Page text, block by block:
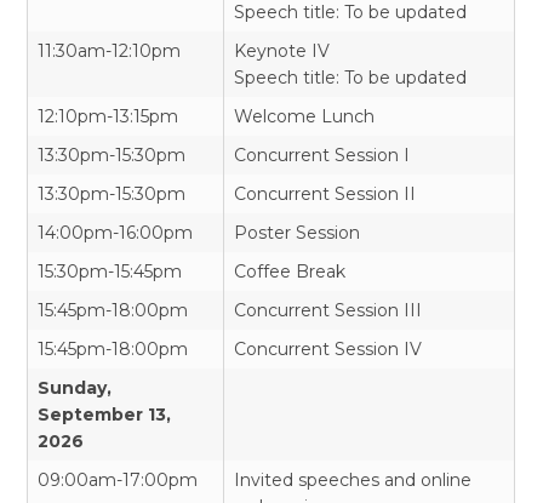
Speech title: To be updated
11:30am-12:10pm
Keynote IV
Speech title: To be updated
12:10pm-13:15pm
Welcome Lunch
13:30pm-15:30pm
Concurrent Session I
13:30pm-15:30pm
Concurrent Session II
14:00pm-16:00pm
Poster Session
15:30pm-15:45pm
Coffee Break
15:45pm-18:00pm
Concurrent Session III
15:45pm-18:00pm
Concurrent Session IV
Sunday,
September 13,
2026
09:00am-17:00pm
Invited speeches and online